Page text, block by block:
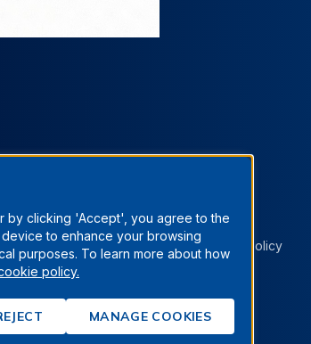
Policy Manage Cookies Cookie Policy
All rights reserved.
by clicking 'Accept', you agree to the
to enhance your browsing
purposes. To learn more about how
policy.
MANAGE COOKIES